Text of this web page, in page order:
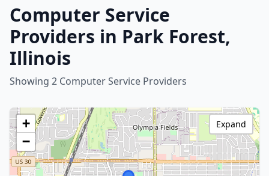
Computer Service
Providers in Park Forest,
Illinois
Showing 2 Computer Service Providers
+
−
Expand